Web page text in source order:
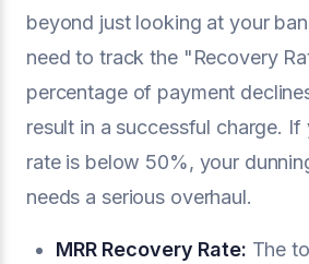
beyond just looking at your
need to track the "Recovery
percentage of payment
result in a successful charge.
rate is below 50%, your
needs a serious overhaul.
MRR Recovery Rate: The